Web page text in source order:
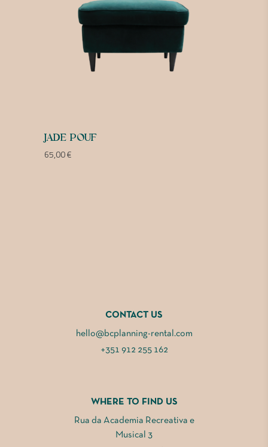
JADE POUF
65,00€
CONTACT US
hello@bcplanning-rental.com
+351 912 255 162
WHERE TO FIND US
Rua da Academia Recreativa e
Musical 3